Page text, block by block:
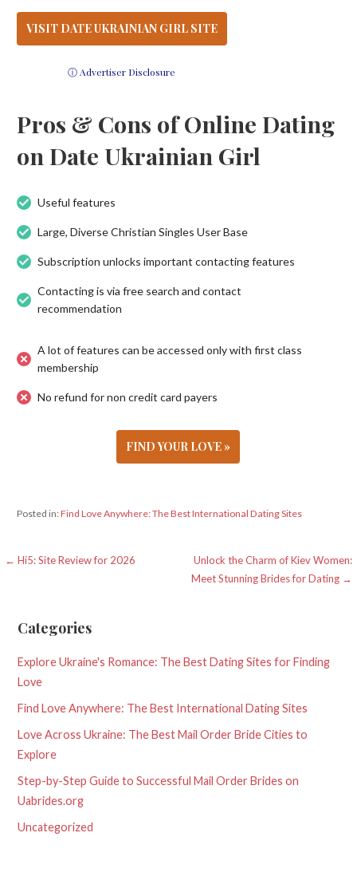
VISIT DATE UKRAINIAN GIRL SITE
ⓘ Advertiser Disclosure
Pros & Cons of Online Dating
on Date Ukrainian Girl
Useful features
Large, Diverse Christian Singles User Base
Subscription unlocks important contacting features
Contacting is via free search and contact
recommendation
A lot of features can be accessed only with first class
membership
No refund for non credit card payers
FIND YOUR LOVE »
Posted in:Find Love Anywhere: The Best International Dating Sites
Post
← Hi5: Site Review for 2026
Unlock the Charm of Kiev Women:
Meet Stunning Brides for Dating →
Categories
Explore Ukraine's Romance: The Best Dating Sites for Finding
Love
Find Love Anywhere: The Best International Dating Sites
Love Across Ukraine: The Best Mail Order Bride Cities to
Explore
Step-by-Step Guide to Successful Mail Order Brides on
Uabrides.org
Uncategorized